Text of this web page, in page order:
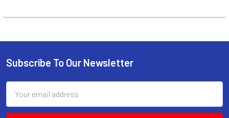
Footer
Subscribe To Our Newsletter
Address